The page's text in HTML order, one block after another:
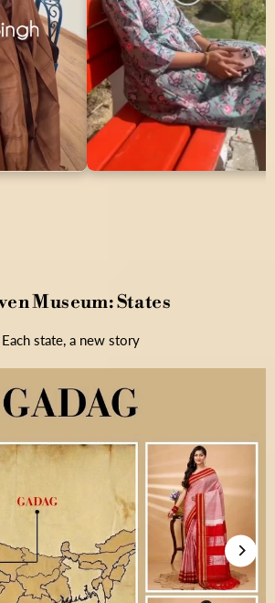
Museum: States
Each state, a new story